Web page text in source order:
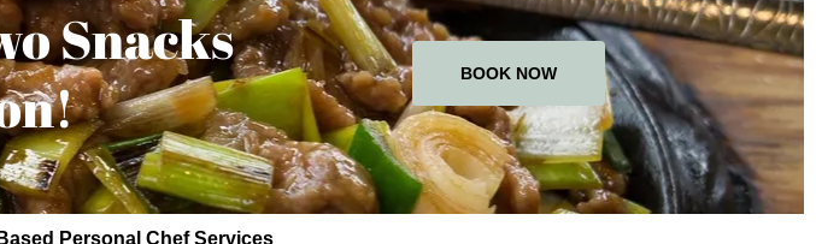
Snacks
BOOK NOW
Based Personal Chef Services